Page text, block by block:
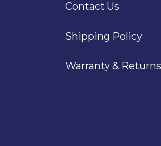
Contact Us
Shipping Policy
Warranty & Returns